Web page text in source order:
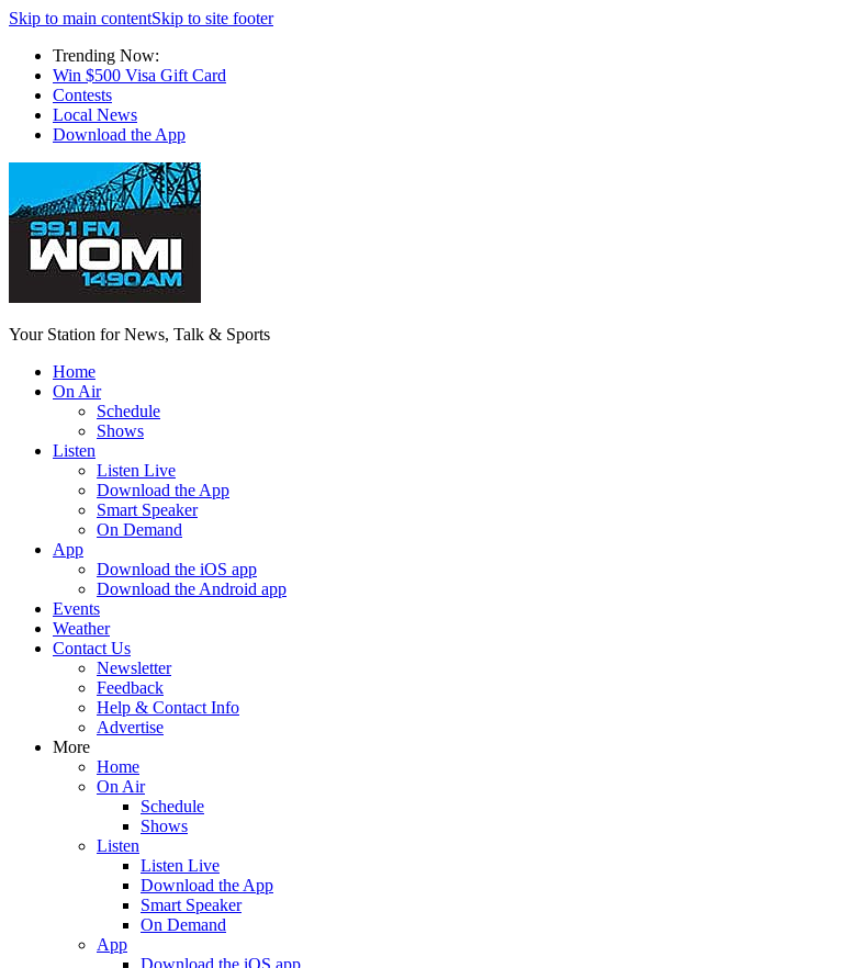
Skip to main contentSkip to site footer
Trending Now:
Win $500 Visa Gift Card
Contests
Local News
Download the App
Your Station for News, Talk & Sports
Home
On Air
Schedule
Shows
Listen
Listen Live
Download the App
Smart Speaker
On Demand
App
Download the iOS app
Download the Android app
Events
Weather
Contact Us
Newsletter
Feedback
Help & Contact Info
Advertise
More
Home
On Air
Schedule
Shows
Listen
Listen Live
Download the App
Smart Speaker
On Demand
App
Download the iOS app